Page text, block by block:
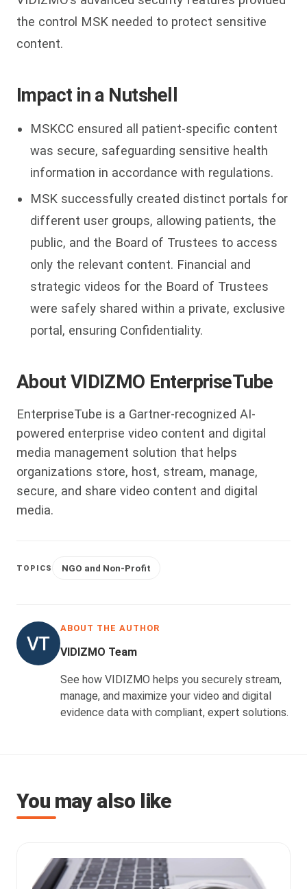
the control MSK needed to protect sensitive
content.
Impact in a Nutshell
MSKCC ensured all patient-specific content
was secure, safeguarding sensitive health
information in accordance with regulations.
MSK successfully created distinct portals for
different user groups, allowing patients, the
public, and the Board of Trustees to access
only the relevant content. Financial and
strategic videos for the Board of Trustees
were safely shared within a private, exclusive
portal, ensuring Confidentiality.
About VIDIZMO EnterpriseTube
EnterpriseTube is a Gartner-recognized AI-
powered enterprise video content and digital
media management solution that helps
organizations store, host, stream, manage,
secure, and share video content and digital
media.
TOPICS NGO and Non-Profit
ABOUT THE AUTHOR
VIDIZMO Team
See how VIDIZMO helps you securely stream,
manage, and maximize your video and digital
evidence data with compliant, expert solutions.
You may also like